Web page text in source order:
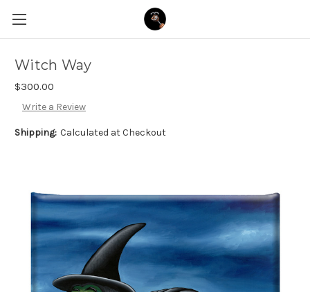
Witch Way
$300.00
Write a Review
Shipping: Calculated at Checkout